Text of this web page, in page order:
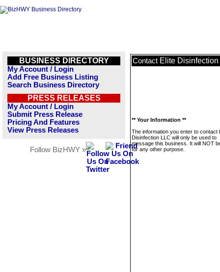
BUSINESS DIRECTORY
My Account / Login
Add Free Business Listing
Search Business Directory
PRESS RELEASES
My Account / Login
Submit Press Release
Pricing And Features
View Press Releases
Follow BizHWY »
Contact Elite
** Your Information **
The information you enter to contact
Disinfection LLC will only be used to
message this business. It will NOT
for any other purpose.